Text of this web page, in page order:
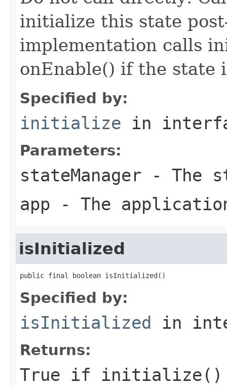
initialize this state
implementation calls
onEnable() if the state
Specified by:
initialize in
Parameters:
stateManager - The
app - The
isInitialized
public final boolean isInitialized()
Specified by:
isInitialized in
Returns:
True if initialize()